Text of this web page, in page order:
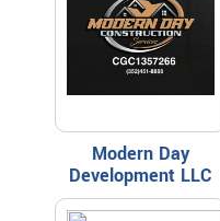
Modern Day
Development LLC